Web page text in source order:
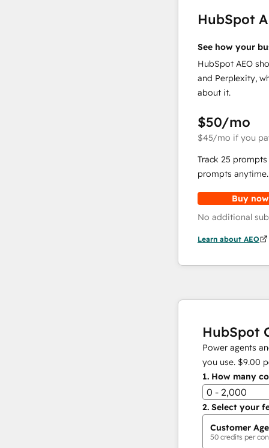
HubSpot
See how your
HubSpot AEO
and Perplexity,
about it.
$50/mo
$45/mo if you
Track 25
prompts anytime.
Buy now
No additional
Learn about AEO
HubSpot
Power agents
you use. $9.00
1. How many
0 - 2,000
2. Select your
Customer
50 credits per